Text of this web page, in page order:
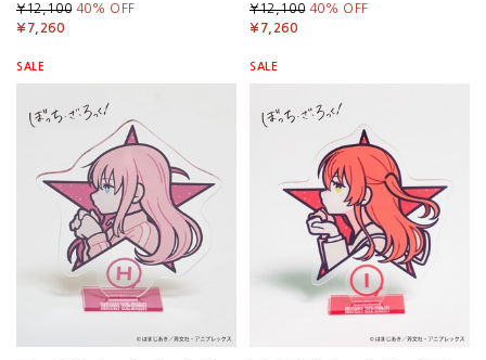
¥12,100 40% OFF
¥7,260
¥12,100 40% OFF
¥7,260
SALE SALE